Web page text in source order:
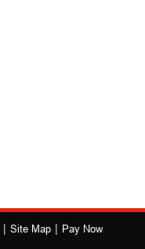
| Site Map | Pay Now